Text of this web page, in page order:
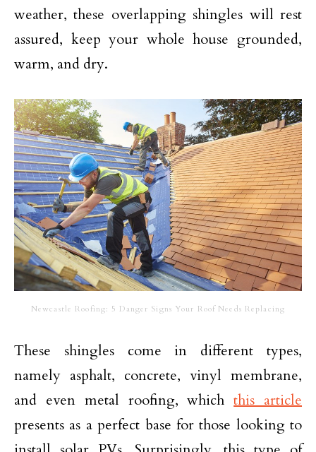
weather, these overlapping shingles will rest
assured, keep your whole house grounded,
warm, and dry.
Newcastle Roofing: 5 Danger Signs Your Roof Needs Replacing
These shingles come in different types,
namely asphalt, concrete, vinyl membrane,
and even metal roofing, whichthis article
presents as a perfect base for those looking to